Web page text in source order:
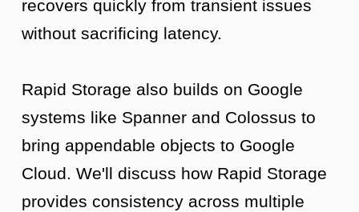
recovers quickly from transient issues
without sacrificing latency.
Rapid Storage also builds on Google
systems like Spanner and Colossus to
bring appendable objects to Google
Cloud. We'll discuss how Rapid Storage
provides consistency across multiple